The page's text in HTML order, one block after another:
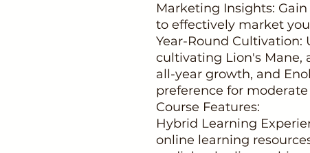
Marketing Insights:
to effectively market
Year-Round Cultivation:
cultivating Lion's Mane,
all-year growth, and
preference for
Course Features:
Hybrid Learning
online learning